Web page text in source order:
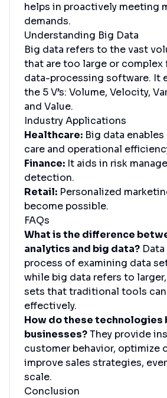
helps in proactively meeting
demands.
Understanding Big Data
Big data refers to the vast
that are too large or
data-processing software. It
the 5 V’s: Volume, Velocity,
and Value.
Industry Applications
Healthcare: Big data
care and operational
Finance: It aids in risk
detection.
Retail: Personalized
become possible.
FAQs
What is the difference
analytics and big data?
process of examining data
while big data refers to
sets that traditional tools
effectively.
How do these technologies
businesses?They provide
customer behavior, optimize
improve sales strategies,
scale.
Conclusion